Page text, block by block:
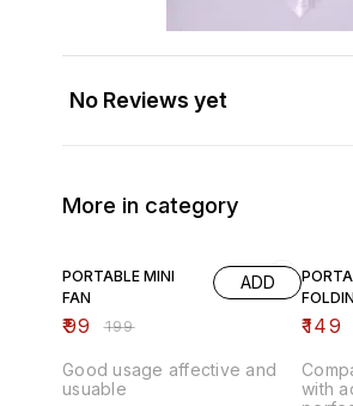
No Reviews yet
More in category
PORTABLE MINI
FAN
₹99 ₹199
ADD
Good usage affective and
usuable
₹149
with